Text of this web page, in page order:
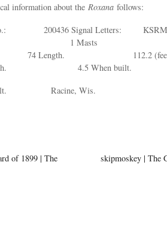
information about the Roxana follows:
No.: 200436 Signal
1 Masts 1 Gross
74 Length. 112.2
Depth. 4.5 When built.
Racine, Wis.
of 1899 | The
skipmoskey | The